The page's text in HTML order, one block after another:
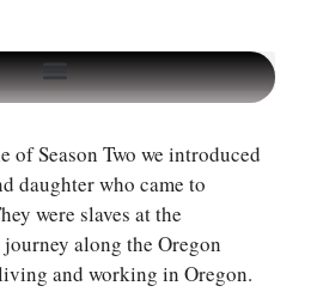
of Season Two we introduced
daughter who came to
were slaves at the
along the Oregon
and working in Oregon.